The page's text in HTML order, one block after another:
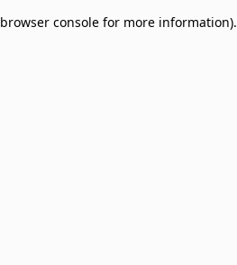
browser console for more information).